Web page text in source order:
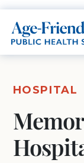
Age-Friendly
HOSPITAL